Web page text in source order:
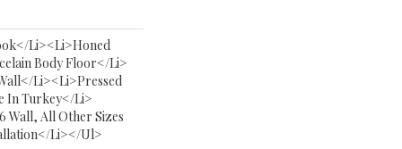
li><li>Honed
Body Floor</li>
li><li>Pressed
In Turkey</li>
Wall, All Other Sizes
li></ul>